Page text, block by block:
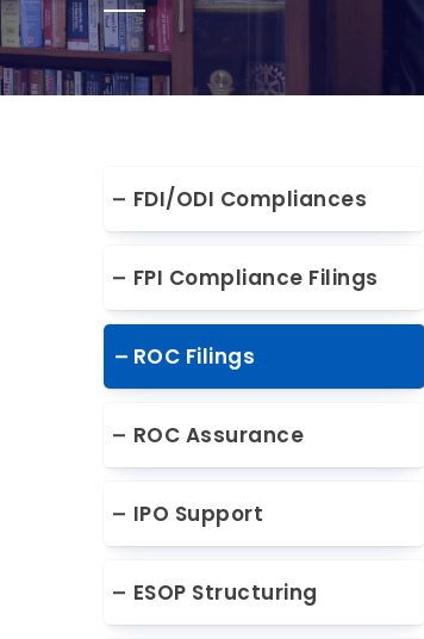
FDI/ODI Compliances
FPI Compliance Filings
ROC Filings
ROC Assurance
IPO Support
ESOP Structuring